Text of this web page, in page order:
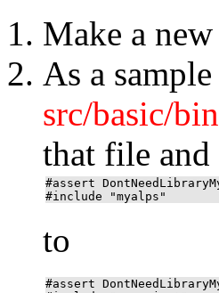
Make a
As a
src/basic/
that file and
#assert
#include "myalps"
to
#assert